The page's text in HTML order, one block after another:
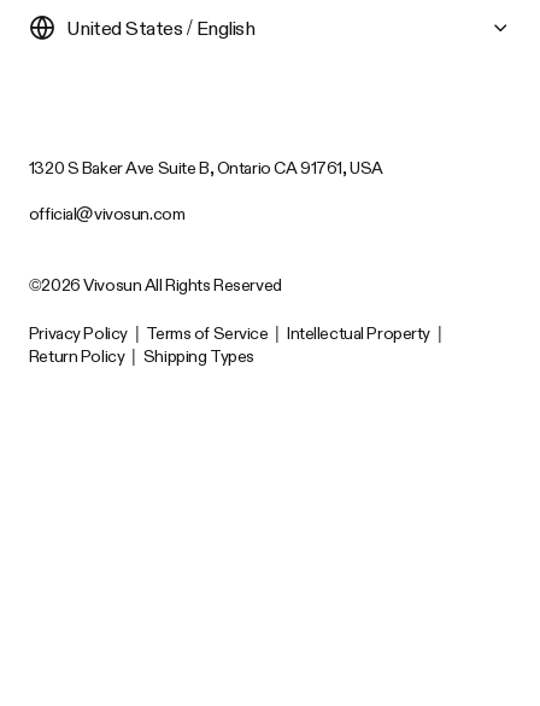
United States / English
1320 S Baker Ave Suite B, Ontario CA 91761, USA
official@vivosun.com
©2026 Vivosun All Rights Reserved
Privacy Policy Terms of Service Intellectual Property
Return Policy
Shipping Types